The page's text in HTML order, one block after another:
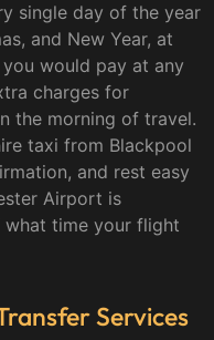
single day of the year
and New Year, at
would pay at any
charges for
the morning of travel.
taxi from Blackpool
and rest easy
Airport is
time your flight
Services